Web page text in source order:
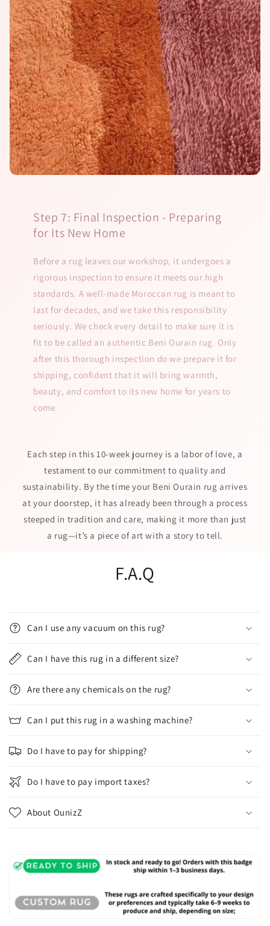
Step 7: Final Inspection - Preparing
for Its New Home
Before a rug leaves our workshop, it undergoes a
rigorous inspection to ensure it meets our high
standards. A well-made Moroccan rug is meant to
last for decades, and we take this responsibility
seriously. We check every detail to make sure it is
fit to be called an authentic Beni Ourain rug. Only
after this thorough inspection do we prepare it for
shipping, confident that it will bring warmth,
beauty, and comfort to its new home for years to
come.
Each step in this 10-week journey is a labor of love, a
testament to our commitment to quality and
sustainability. By the time your Beni Ourain rug arrives
at your doorstep, it has already been through a process
steeped in tradition and care, making it more than just
a rug—it’s a piece of art with a story to tell.
F.A.Q
Can I use any vacuum on this rug?
Can I have this rug in a different size?
Are there any chemicals on the rug?
Can I put this rug in a washing machine?
Do I have to pay for shipping?
Do I have to pay import taxes?
About OunizZ